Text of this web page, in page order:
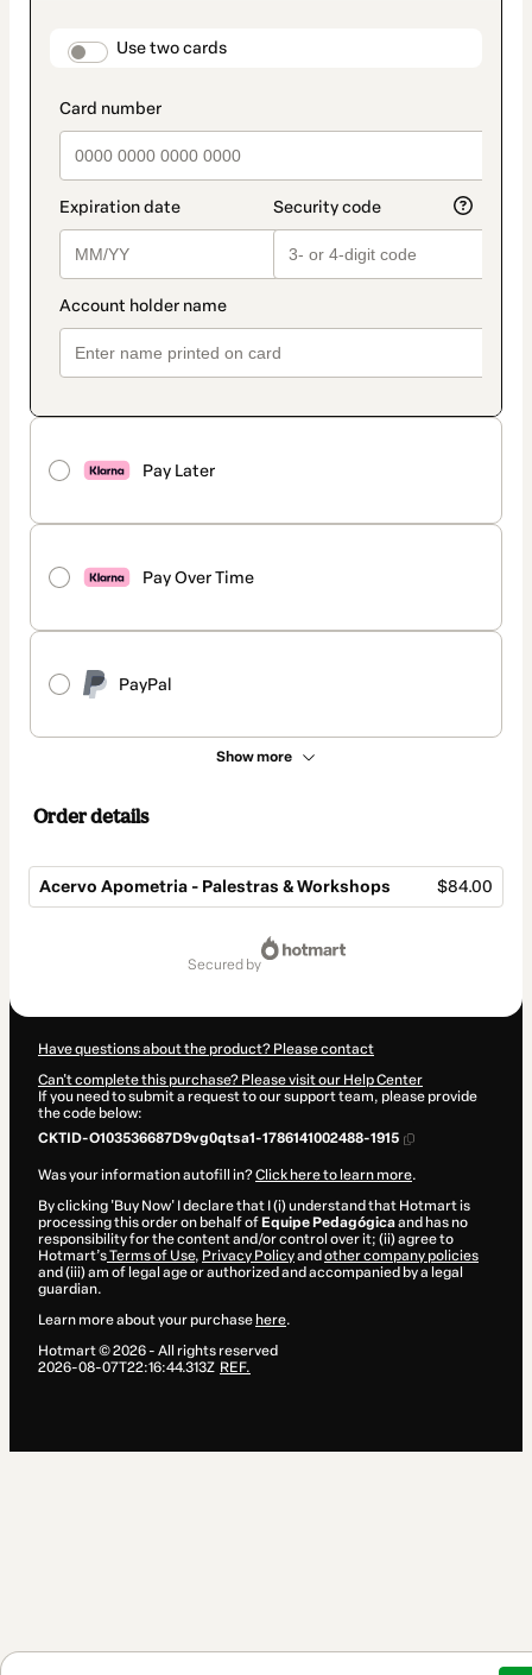
payment_data.section_title_v2
Use two cards
Pay Later
Pay Over Time
PayPal
Show more
method
Order details
Acervo Apometria - Palestras & Workshops $84.00
secured by
Have questions about the product? Please contact
Can't complete this purchase? Please visit our Help Center
If you need to submit a request to our support team, please provide
the code below:
CKTID-O103536687D9vg0qtsa1-1786141002488-1915
Was your information autofill in?Click here to learn more.
By clicking 'Buy Now' I declare that I (i) understand that Hotmart is
processing this order on behalf of Equipe Pedagógicaand has no
responsibility for the content and/or control over it; (ii) agree to
Hotmart’sTerms of Use, Privacy Policyand other company policies
and (iii) am of legal age or authorized and accompanied by a legal
guardian.
Learn more about your purchase here.
Hotmart ©2026- All rights reserved
2026-08-07T22:16:44.313Z REF.